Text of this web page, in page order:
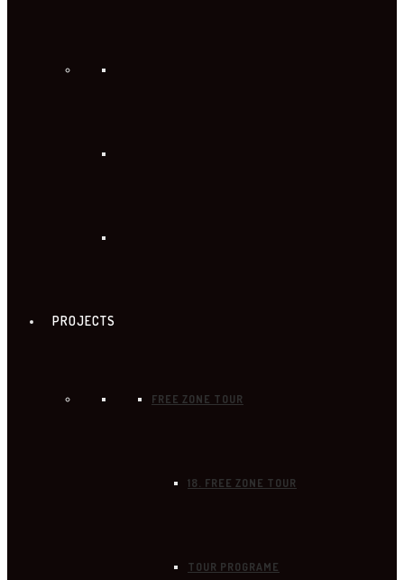
PROJECTS
FREE ZONE TOUR
18. FREE ZONE TOUR
TOUR PROGRAME